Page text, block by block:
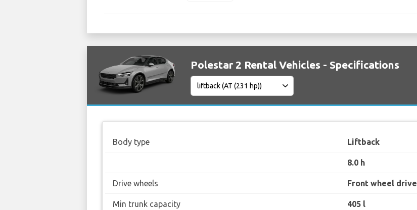
Polestar 2 Rental Vehicles - Specifications
Body type Liftback
8.0 h
Drive wheels Front wheel drive
Min trunk capacity 405 l